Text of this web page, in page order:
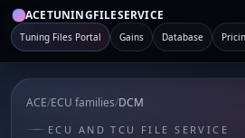
ACETUNINGFILESERVICE
Tuning Files Portal Gains Database
ACE/ECU families/DCM
ECU AND TCU FILE SERVICE